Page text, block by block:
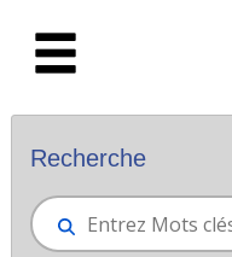
Nouveaux
Recherche